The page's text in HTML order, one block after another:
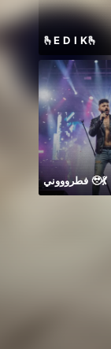
🫰E D I K🫰
فطروووني 🥹💃